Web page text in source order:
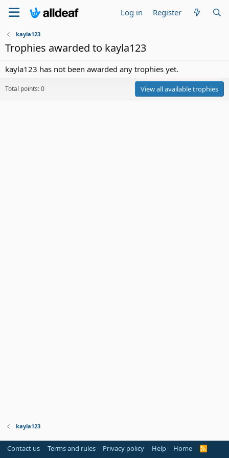
Log in Register
kayla123
Trophies awarded to kayla123
kayla123 has not been awarded any trophies yet.
Total points: 0 View all available trophies
kayla123
Contact us Terms and rules Privacy policy Help Home
R